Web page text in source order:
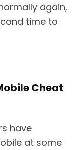
again,
time to
Cheat
have
at some